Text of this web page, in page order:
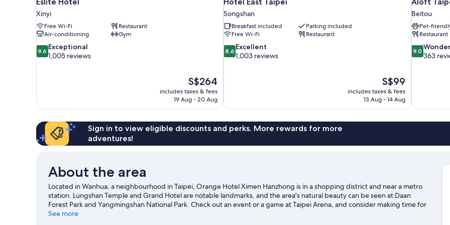
Xinyi
Free Wi-Fi
Restaurant
Air-conditioning
Gym
9.6
out
9.6 Exceptional
1,005 reviews
The
price
is
S$264
includes taxes & fees
19 Aug - 20 Aug
Songshan
Breakfast included
Parking included
Free Wi-Fi
Restaurant
8.6
out
8.6 Excellent
1,003 reviews
The
price
is
S$99
includes taxes & fees
13 Aug - 14 Aug
Beitou
Pet-
Restaurant
9.0
out
9.0
363
Sign in to view eligible discounts and perks. More rewards for more
adventures!
About the area
Located in Wanhua, a neighbourhood in Taipei, Orange Hotel Ximen Hanzhong is in a shopping district and near a metro
station. Lungshan Temple and Grand Hotel are notable landmarks, and the area's natural beauty can be seen at Daan
Forest Park and Yangmingshan National Park. Check out an event or a game at Taipei Arena, and consider making time for
Taipei Zoo, a top attraction not to be missed.
See more